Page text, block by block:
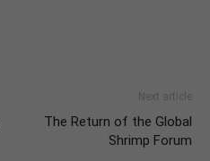
Next article
The Return of the Global
Shrimp Forum